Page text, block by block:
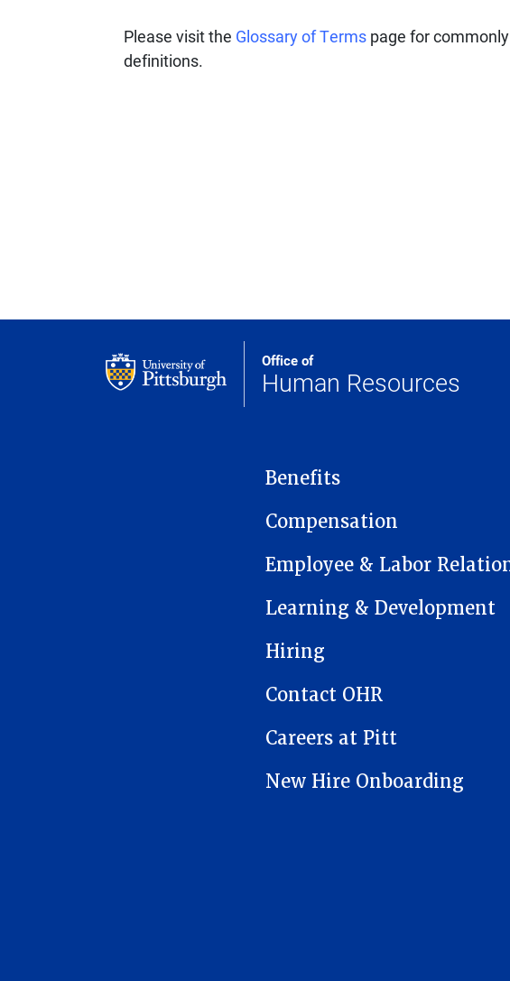
Please visit the Glossary of Terms page for
definitions.
Office of
Human Resources
MAIN NAVIGATION
Benefits
Compensation
Employee & Labor
Learning & Development
Hiring
Contact OHR
Careers at Pitt
New Hire Onboarding